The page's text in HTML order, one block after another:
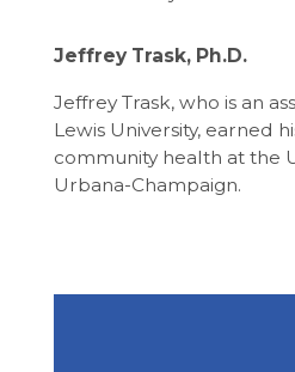
Jeffrey Trask, Ph.D.
Jeffrey Trask, who is an
Lewis University, earned
community health at the
Urbana-Champaign.